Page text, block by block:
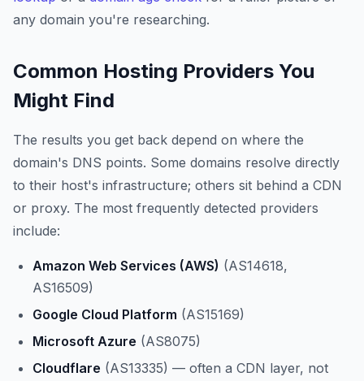
any domain you're researching.
Common Hosting Providers You
Might Find
The results you get back depend on where the
domain's DNS points. Some domains resolve directly
to their host's infrastructure; others sit behind a CDN
or proxy. The most frequently detected providers
include:
Amazon Web Services (AWS) (AS14618,
AS16509)
Google Cloud Platform (AS15169)
Microsoft Azure (AS8075)
Cloudflare (AS13335) — often a CDN layer, not